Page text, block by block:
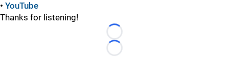
• YouTube
Thanks for listening!
Loading...
Loading...